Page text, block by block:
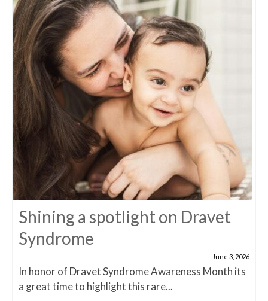
Shining a spotlight on Dravet
Syndrome
June 3, 2026
In honor of Dravet Syndrome Awareness Month its
a great time to highlight this rare...